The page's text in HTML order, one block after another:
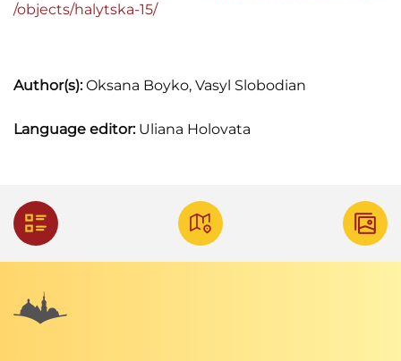
/objects/halytska-15/
Author(s):Oksana Boyko, Vasyl Slobodian
Language editor:Uliana Holovata